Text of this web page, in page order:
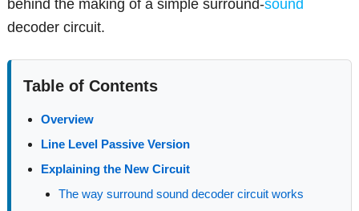
behind the making of a simple surround-sound
decoder circuit.
Table of Contents
Overview
Line Level Passive Version
Explaining the New Circuit
The way surround sound decoder circuit works